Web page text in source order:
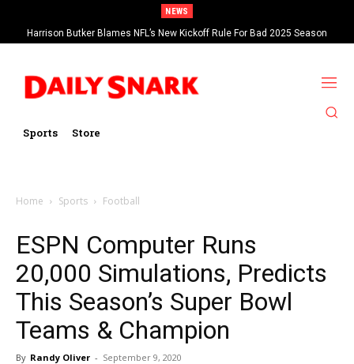
NEWS
Harrison Butker Blames NFL’s New Kickoff Rule For Bad 2025 Season
Sports Store
Home Sports Football
ESPN Computer Runs
20,000 Simulations, Predicts
This Season’s Super Bowl
Teams & Champion
By Randy Oliver - September 9, 2020